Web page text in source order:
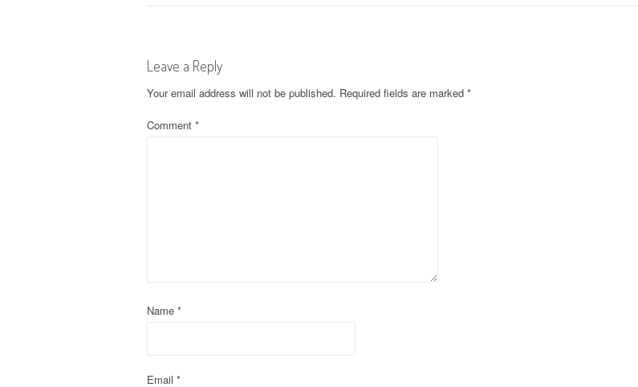
t
n
t
Leave a Reply
Your email address will not be published. Required fields are marked *
Comment *
Name *
Email *